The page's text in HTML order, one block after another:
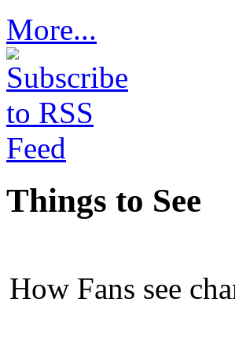
More...
Things to See
How Fans see